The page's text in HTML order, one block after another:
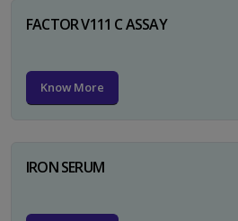
FACTOR V111 C ASSAY
Know More
IRON SERUM